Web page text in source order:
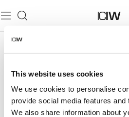
This website uses cookies
We use cookies to personalise
provide social media features and
We also share information about